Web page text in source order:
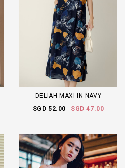
DELIAH MAXI IN NAVY
SGD 52.00
SGD 47.00